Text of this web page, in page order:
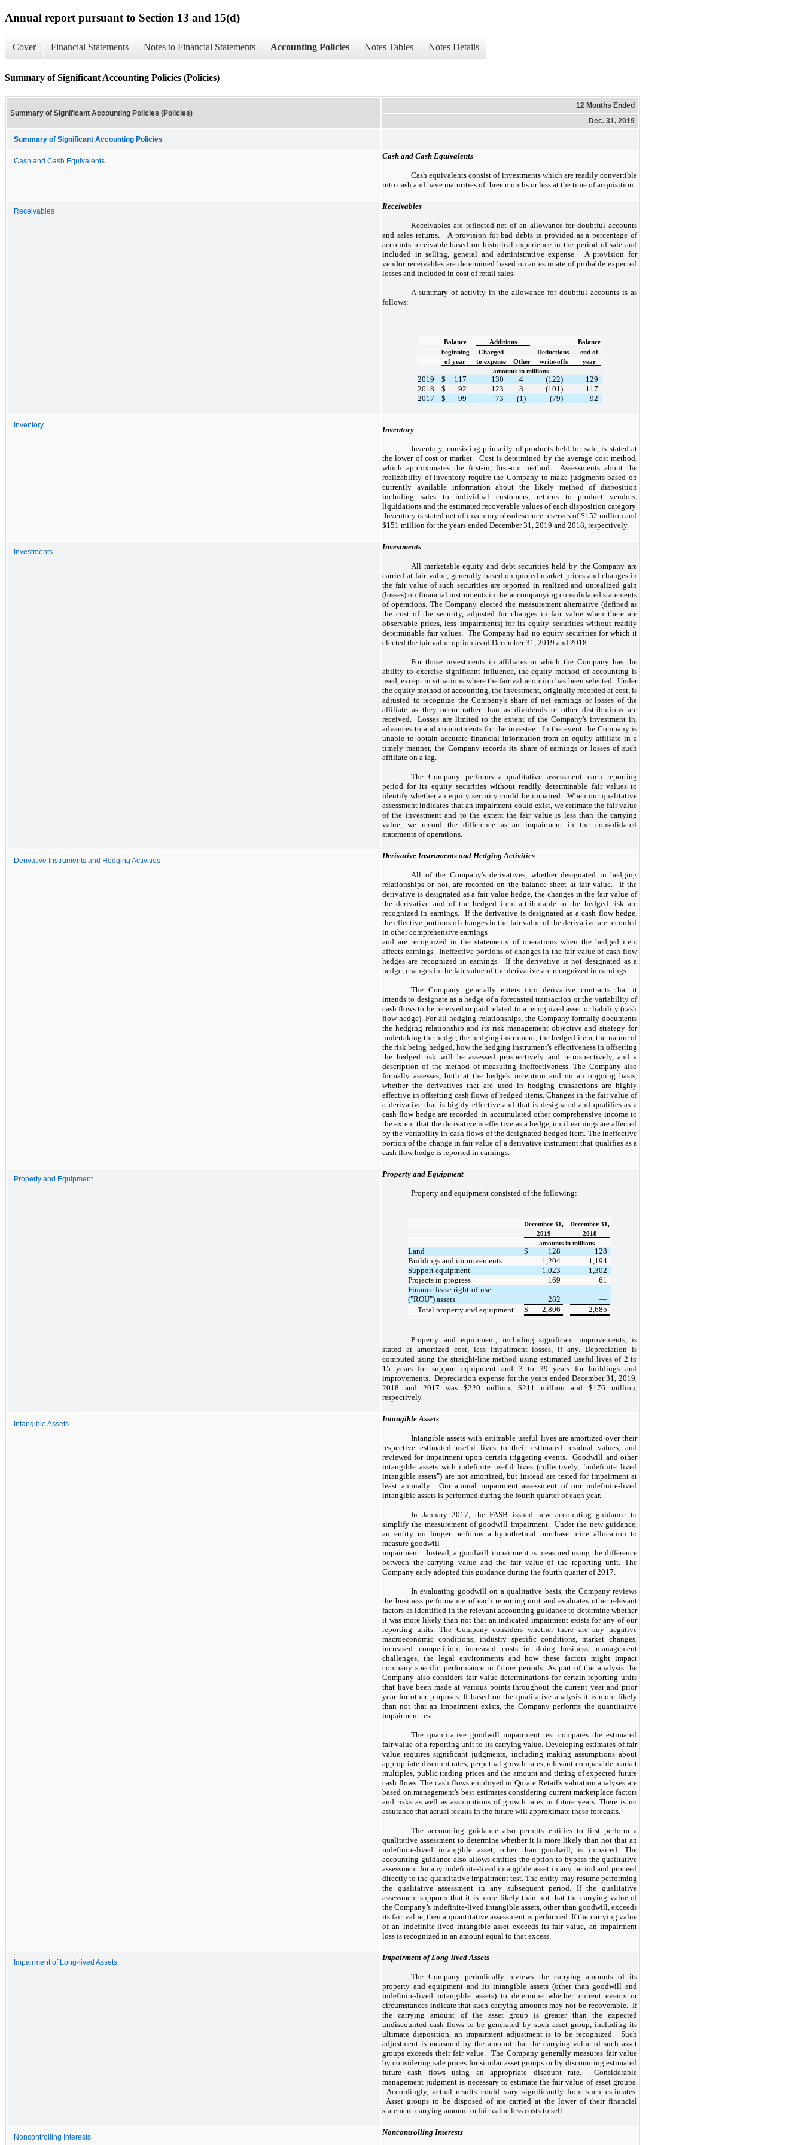
Annual report pursuant to Section 13 and 15(d)
Cover Financial Statements Notes to Financial Statements Accounting Policies Notes Tables Notes Details
Summary of Significant Accounting Policies (Policies)
Summary of Significant Accounting Policies (Policies)
12 Months Ended
Dec. 31, 2019
Summary of Significant Accounting Policies
Cash and Cash Equivalents
Cash and Cash Equivalents
Cash equivalents consist of investments which are readily convertible
into cash and have maturities of three months or less at the time of acquisition.
Receivables
Receivables
Receivables are reflected net of an allowance for doubtful accounts
and sales returns. A provision for bad debts is provided as a percentage of
accounts receivable based on historical experience in the period of sale and
included in selling, general and administrative expense. A provision for
vendor receivables are determined based on an estimate of probable expected
losses and included in cost of retail sales.
A summary of activity in the allowance for doubtful accounts is as
follows:
Balance Additions
Balance
beginning
Charged Deductions-
end of
of year
to expense Other write-offs
year
amounts in millions
2019 $ 117 130 4 (122)
129
2018
$ 92 123 3 (101)
117
2017
$ 99 73 (1) (79) 92
Inventory Inventory
Inventory, consisting primarily of products held for sale, is stated at
the lower of cost or market. Cost is determined by the average cost method,
which approximates the first-in, first-out method. Assessments about the
realizability of inventory require the Company to make judgments based on
currently available information about the likely method of disposition
including sales to individual customers, returns to product vendors,
liquidations and the estimated recoverable values of each disposition category.
Inventory is stated net of inventory obsolescence reserves of $152 million and
$151 million for the years ended December 31, 2019 and 2018, respectively.
Investments
Investments
All marketable equity and debt securities held by the Company are
carried at fair value, generally based on quoted market prices and changes in
the fair value of such securities are reported in realized and unrealized gain
(losses) on financial instruments in the accompanying consolidated statements
of operations. The Company elected the measurement alternative (defined as
the cost of the security, adjusted for changes in fair value when there are
observable prices, less impairments) for its equity securities without readily
determinable fair values. The Company had no equity securities for which it
elected the fair value option as of December 31, 2019 and 2018.
For those investments in affiliates in which the Company has the
ability to exercise significant influence, the equity method of accounting is
used, except in situations where the fair value option has been selected. Under
the equity method of accounting, the investment, originally recorded at cost, is
adjusted to recognize the Company's share of net earnings or losses of the
affiliate as they occur rather than as dividends or other distributions are
received. Losses are limited to the extent of the Company's investment in,
advances to and commitments for the investee. In the event the Company is
unable to obtain accurate financial information from an equity affiliate in a
timely manner, the Company records its share of earnings or losses of such
affiliate on a lag.
The Company performs a qualitative assessment each reporting
period for its equity securities without readily determinable fair values to
identify whether an equity security could be impaired. When our qualitative
assessment indicates that an impairment could exist, we estimate the fair value
of the investment and to the extent the fair value is less than the carrying
value, we record the difference as an impairment in the consolidated
statements of operations.
Derivative Instruments and Hedging Activities
Derivative Instruments and Hedging Activities
All of the Company's derivatives, whether designated in hedging
relationships or not, are recorded on the balance sheet at fair value. If the
derivative is designated as a fair value hedge, the changes in the fair value of
the derivative and of the hedged item attributable to the hedged risk are
recognized in earnings. If the derivative is designated as a cash flow hedge,
the effective portions of changes in the fair value of the derivative are recorded
in other comprehensive earnings
and are recognized in the statements of operations when the hedged item
affects earnings. Ineffective portions of changes in the fair value of cash flow
hedges are recognized in earnings. If the derivative is not designated as a
hedge, changes in the fair value of the derivative are recognized in earnings.
The Company generally enters into derivative contracts that it
intends to designate as a hedge of a forecasted transaction or the variability of
cash flows to be received or paid related to a recognized asset or liability (cash
flow hedge). For all hedging relationships, the Company formally documents
the hedging relationship and its risk management objective and strategy for
undertaking the hedge, the hedging instrument, the hedged item, the nature of
the risk being hedged, how the hedging instrument's effectiveness in offsetting
the hedged risk will be assessed prospectively and retrospectively, and a
description of the method of measuring ineffectiveness. The Company also
formally assesses, both at the hedge's inception and on an ongoing basis,
whether the derivatives that are used in hedging transactions are highly
effective in offsetting cash flows of hedged items. Changes in the fair value of
a derivative that is highly effective and that is designated and qualifies as a
cash flow hedge are recorded in accumulated other comprehensive income to
the extent that the derivative is effective as a hedge, until earnings are affected
by the variability in cash flows of the designated hedged item. The ineffective
portion of the change in fair value of a derivative instrument that qualifies as a
cash flow hedge is reported in earnings.
Property and Equipment
Property and Equipment
Property and equipment consisted of the following:
December 31,
December 31,
2019
2018
amounts in millions
Land $ 128
128
Buildings and improvements
1,204
1,194
Support equipment
1,023
1,302
Projects in progress
169
61
Finance lease right-of-use
("ROU") assets
282
—
Total property and equipment
$ 2,806 2,685
Property and equipment, including significant improvements, is
stated at amortized cost, less impairment losses, if any. Depreciation is
computed using the straight-line method using estimated useful lives of 2 to
15 years for support equipment and 3 to 39 years for buildings and
improvements. Depreciation expense for the years ended December 31, 2019,
2018 and 2017 was $220 million, $211 million and $176 million,
respectively.
Intangible Assets
Intangible Assets
Intangible assets with estimable useful lives are amortized over their
respective estimated useful lives to their estimated residual values, and
reviewed for impairment upon certain triggering events. Goodwill and other
intangible assets with indefinite useful lives (collectively, "indefinite lived
intangible assets") are not amortized, but instead are tested for impairment at
least annually. Our annual impairment assessment of our indefinite-lived
intangible assets is performed during the fourth quarter of each year.
In January 2017, the FASB issued new accounting guidance to
simplify the measurement of goodwill impairment. Under the new guidance,
an entity no longer performs a hypothetical purchase price allocation to
measure goodwill
impairment. Instead, a goodwill impairment is measured using the difference
between the carrying value and the fair value of the reporting unit. The
Company early adopted this guidance during the fourth quarter of 2017.
In evaluating goodwill on a qualitative basis, the Company reviews
the business performance of each reporting unit and evaluates other relevant
factors as identified in the relevant accounting guidance to determine whether
it was more likely than not that an indicated impairment exists for any of our
reporting units. The Company considers whether there are any negative
macroeconomic conditions, industry specific conditions, market changes,
increased competition, increased costs in doing business, management
challenges, the legal environments and how these factors might impact
company specific performance in future periods. As part of the analysis the
Company also considers fair value determinations for certain reporting units
that have been made at various points throughout the current year and prior
year for other purposes. If based on the qualitative analysis it is more likely
than not that an impairment exists, the Company performs the quantitative
impairment test.
The quantitative goodwill impairment test compares the estimated
fair value of a reporting unit to its carrying value. Developing estimates of fair
value requires significant judgments, including making assumptions about
appropriate discount rates, perpetual growth rates, relevant comparable market
multiples, public trading prices and the amount and timing of expected future
cash flows. The cash flows employed in Qurate Retail's valuation analyses are
based on management's best estimates considering current marketplace factors
and risks as well as assumptions of growth rates in future years. There is no
assurance that actual results in the future will approximate these forecasts.
The accounting guidance also permits entities to first perform a
qualitative assessment to determine whether it is more likely than not that an
indefinite-lived intangible asset, other than goodwill, is impaired. The
accounting guidance also allows entities the option to bypass the qualitative
assessment for any indefinite-lived intangible asset in any period and proceed
directly to the quantitative impairment test. The entity may resume performing
the qualitative assessment in any subsequent period. If the qualitative
assessment supports that it is more likely than not that the carrying value of
the Company’s indefinite-lived intangible assets, other than goodwill, exceeds
its fair value, then a quantitative assessment is performed. If the carrying value
of an indefinite-lived intangible asset exceeds its fair value, an impairment
loss is recognized in an amount equal to that excess.
Impairment of Long-lived Assets
Impairment of Long-lived Assets
The Company periodically reviews the carrying amounts of its
property and equipment and its intangible assets (other than goodwill and
indefinite-lived intangible assets) to determine whether current events or
circumstances indicate that such carrying amounts may not be recoverable. If
the carrying amount of the asset group is greater than the expected
undiscounted cash flows to be generated by such asset group, including its
ultimate disposition, an impairment adjustment is to be recognized. Such
adjustment is measured by the amount that the carrying value of such asset
groups exceeds their fair value. The Company generally measures fair value
by considering sale prices for similar asset groups or by discounting estimated
future cash flows using an appropriate discount rate. Considerable
management judgment is necessary to estimate the fair value of asset groups.
Accordingly, actual results could vary significantly from such estimates.
Asset groups to be disposed of are carried at the lower of their financial
statement carrying amount or fair value less costs to sell.
Noncontrolling Interests
Noncontrolling Interests